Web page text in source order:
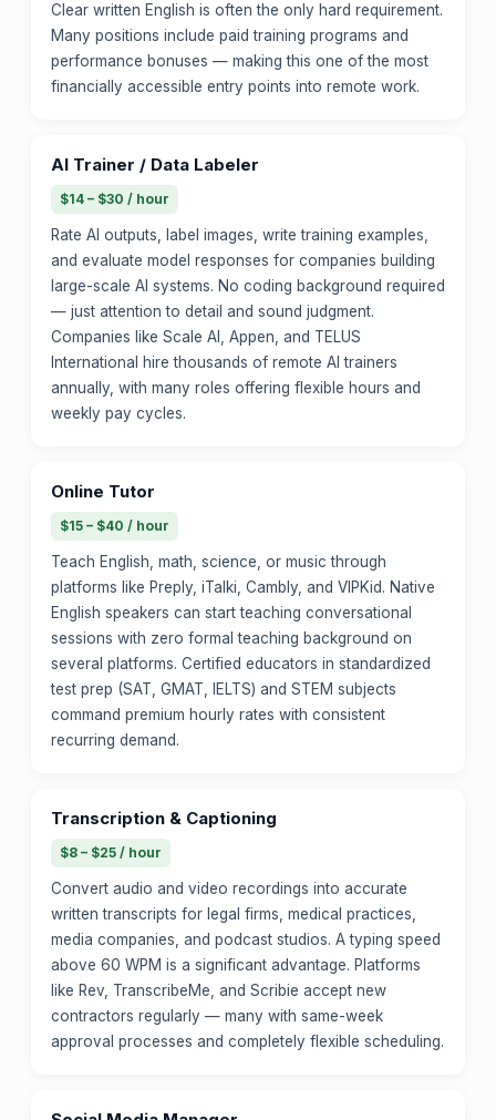
Clear written English is often the only hard requirement.
Many positions include paid training programs and
performance bonuses — making this one of the most
financially accessible entry points into remote work.
AI Trainer / Data Labeler
$14 – $30 / hour
Rate AI outputs, label images, write training examples,
and evaluate model responses for companies building
large-scale AI systems. No coding background required
— just attention to detail and sound judgment.
Companies like Scale AI, Appen, and TELUS
International hire thousands of remote AI trainers
annually, with many roles offering flexible hours and
weekly pay cycles.
Online Tutor
$15 – $40 / hour
Teach English, math, science, or music through
platforms like Preply, iTalki, Cambly, and VIPKid. Native
English speakers can start teaching conversational
sessions with zero formal teaching background on
several platforms. Certified educators in standardized
test prep (SAT, GMAT, IELTS) and STEM subjects
command premium hourly rates with consistent
recurring demand.
Transcription & Captioning
$8 – $25 / hour
Convert audio and video recordings into accurate
written transcripts for legal firms, medical practices,
media companies, and podcast studios. A typing speed
above 60 WPM is a significant advantage. Platforms
like Rev, TranscribeMe, and Scribie accept new
contractors regularly — many with same-week
approval processes and completely flexible scheduling.